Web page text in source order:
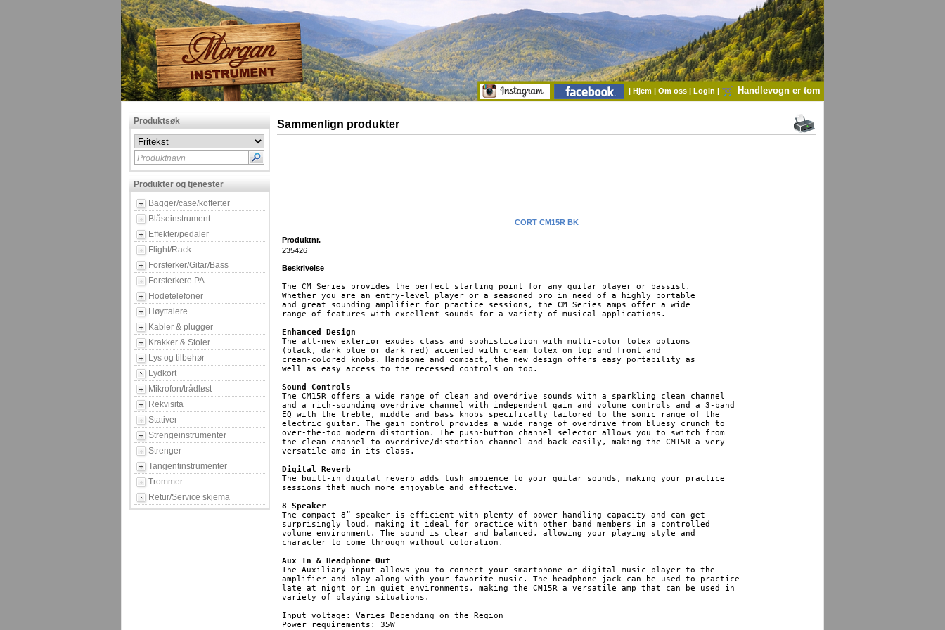
| Hjem | Om oss | Login | Handlevogn er tom
Produktsøk
Produktnavn
Produkter og tjenester
Bagger/case/kofferter
Blåseinstrument
Effekter/pedaler
Flight/Rack
Forsterker/Gitar/Bass
Forsterkere PA
Hodetelefoner
Høyttalere
Kabler & plugger
Krakker & Stoler
Lys og tilbehør
Lydkort
Mikrofon/trådløst
Rekvisita
Stativer
Strengeinstrumenter
Strenger
Tangentinstrumenter
Trommer
Retur/Service skjema
Sammenlign produkter
CORT CM15R BK
Produktnr.
235426
Beskrivelse
The CM Series provides the perfect starting point for any guitar player or bassist.
Whether you are an entry-level player or a seasoned pro in need of a highly portable
and great sounding amplifier for practice sessions, the CM Series amps offer a wide
range of features with excellent sounds for a variety of musical applications.
Enhanced Design
The all-new exterior exudes class and sophistication with multi-color tolex options
(black, dark blue or dark red) accented with cream tolex on top and front and
cream-colored knobs. Handsome and compact, the new design offers easy portability as
well as easy access to the recessed controls on top.
Sound Controls
The CM15R offers a wide range of clean and overdrive sounds with a sparkling clean channel
and a rich-sounding overdrive channel with independent gain and volume controls and a 3-band
EQ with the treble, middle and bass knobs specifically tailored to the sonic range of the
electric guitar. The gain control provides a wide range of overdrive from bluesy crunch to
over-the-top modern distortion. The push-button channel selector allows you to switch from
the clean channel to overdrive/distortion channel and back easily, making the CM15R a very
versatile amp in its class.
Digital Reverb
The built-in digital reverb adds lush ambience to your guitar sounds, making your practice
sessions that much more enjoyable and effective.
8 Speaker
The compact 8” speaker is efficient with plenty of power-handling capacity and can get
surprisingly loud, making it ideal for practice with other band members in a controlled
volume environment. The sound is clear and balanced, allowing your playing style and
character to come through without coloration.
Aux In & Headphone Out
The Auxiliary input allows you to connect your smartphone or digital music player to the
amplifier and play along with your favorite music. The headphone jack can be used to practice
late at night or in quiet environments, making the CM15R a versatile amp that can be used in
variety of playing situations.
Input voltage: Varies Depending on the Region
Power requirements: 35W